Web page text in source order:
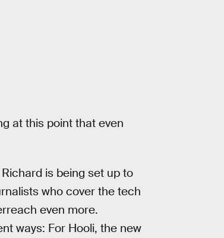
at this point that even
is being set up to
who cover the tech
even more.
ways: For Hooli, the new